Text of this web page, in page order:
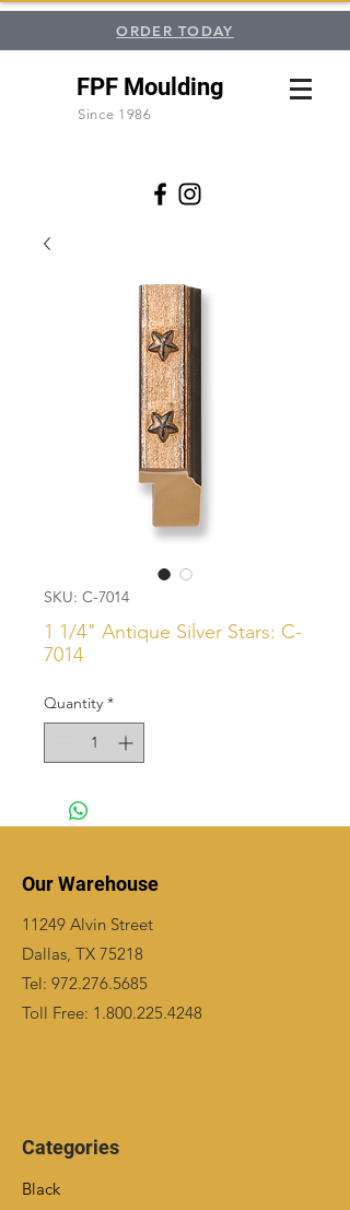
ORDER TODAY
FPF Moulding
Since 1986
SKU: C-7014
1 1/4" Antique Silver Stars: C-
7014
Quantity *
Our Warehouse
11249 Alvin Street
Dallas, TX 75218
Tel: 972.276.5685
Toll Free: 1.800.225.4248
Categories
Black